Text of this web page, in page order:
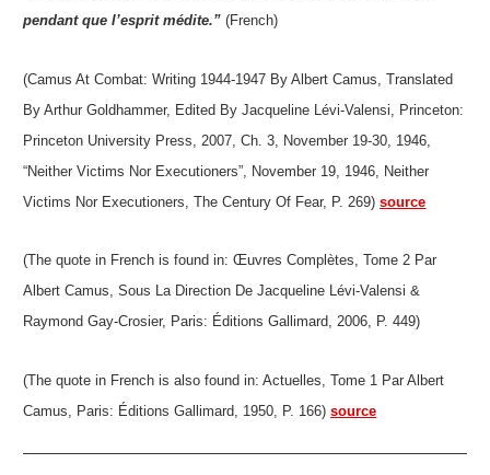
pendant que l’esprit médite.” (French)
(Camus At Combat: Writing 1944-1947 By Albert Camus, Translated
By Arthur Goldhammer, Edited By Jacqueline Lévi-Valensi, Princeton:
Princeton University Press, 2007, Ch. 3, November 19-30, 1946,
“Neither Victims Nor Executioners”, November 19, 1946, Neither
Victims Nor Executioners, The Century Of Fear, P. 269)source
(The quote in French is found in: Œuvres Complètes, Tome 2 Par
Albert Camus, Sous La Direction De Jacqueline Lévi-Valensi &
Raymond Gay-Crosier, Paris: Éditions Gallimard, 2006, P. 449)
(The quote in French is also found in: Actuelles, Tome 1 Par Albert
Camus, Paris: Éditions Gallimard, 1950, P. 166)source